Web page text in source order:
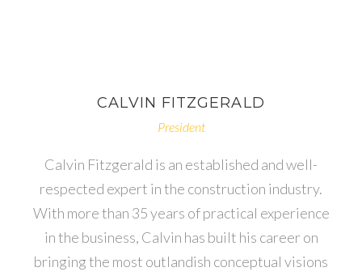
CALVIN FITZGERALD
President
Calvin Fitzgerald is an established and well-
respected expert in the construction industry.
With more than 35 years of practical experience
in the business, Calvin has built his career on
bringing the most outlandish conceptual visions